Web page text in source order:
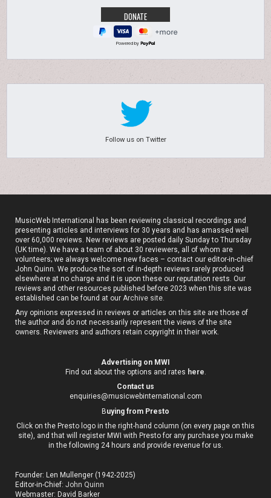
Powered by
Follow us on Twitter
MusicWeb International has been reviewing classical recordings and
presenting articles and interviews for 30 years and has amassed well
over 60,000 reviews. New reviews are posted daily Sunday to Thursday
(UK time). We have a team of about 30 reviewers, all of whom are
volunteers; we always welcome new faces – contact our editor-in-chief
John Quinn. We produce the sort of in-depth reviews rarely produced
elsewhere at no charge and it is upon these our reputation rests. Our
reviews and other resources published before 2023 when this site was
established can be found at ourArchive site.
Any opinions expressed in reviews or articles on this site are those of
the author and do not necessarily represent the views of the site
owners. Reviewers and authors retain copyright in their work.
Advertising on MWI
Find out about the options and rates here
Contact us
enquiries@musicwebinternational.com
Buying from Presto
Click on the Presto logo in the right-hand column (on every page on this
site), and that will register MWI with Presto for any purchase you make
in the following 24 hours and provide revenue for us.
Founder: Len Mullenger (1942-2025)
Editor-in-Chief:John Quinn
Webmaster: David Barker